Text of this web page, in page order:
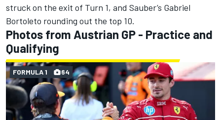
struck on the exit of Turn 1, and Sauber’s Gabriel
Bortoleto rounding out the top 10.
Photos from Austrian GP - Practice and
Qualifying
FORMULA 1 64